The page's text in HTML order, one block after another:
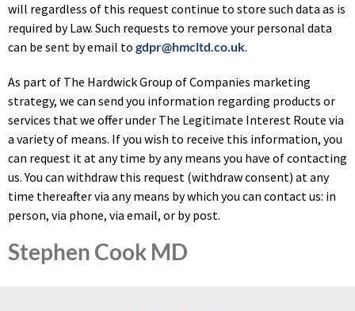
will regardless of this request continue to store such data as is
required by Law. Such requests to remove your personal data
can be sent by email to gdpr@hmcltd.co.uk.
As part of The Hardwick Group of Companies marketing
strategy, we can send you information regarding products or
services that we offer under The Legitimate Interest Route via
a variety of means. If you wish to receive this information, you
can request it at any time by any means you have of contacting
us. You can withdraw this request (withdraw consent) at any
time thereafter via any means by which you can contact us: in
person, via phone, via email, or by post.
Stephen Cook MD